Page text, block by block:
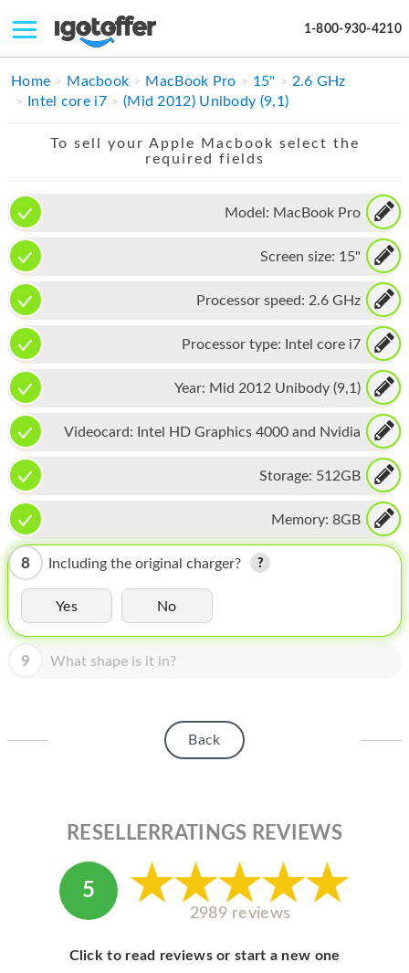
1-800-930-4210
IPHONE
APPLE WATCH
MAC PRO
PHONE
TABLET
MICROSOFT
IPOD
MAC MINI
APPLE DISPLAY
APPLE TV
MY ACCOUNT
BLOG
Home Macbook MacBook Pro 15"
2.6 GHz
Intel core i7
(Mid 2012) Unibody (9,1)
To sell your Apple Macbook select the
required fields
Model: MacBook Pro
Screen size: 15"
Processor speed: 2.6 GHz
Processor type: Intel core i7
Year: Mid 2012 Unibody (9,1)
Videocard:
Intel HD Graphics 4000 and Nvidia
Storage: 512GB
Memory: 8GB
8 Including the original charger?
Yes No
9 What shape is it in?
Back
RESELLERRATINGS REVIEWS
5
2989 reviews
Click to read reviews or start a new one